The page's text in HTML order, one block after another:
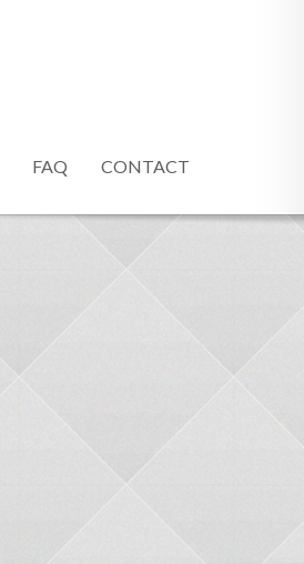
FAQ CONTACT